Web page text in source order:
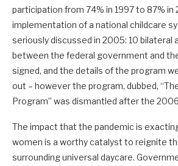
participation from 74% in 1997 to 87% in
implementation of a national childcare
seriously discussed in 2005: 10 bilateral
between the federal government and
signed, and the details of the program
out – however the program, dubbed,
Program” was dismantled after the
The impact that the pandemic is
women is a worthy catalyst to reignite
surrounding universal daycare.